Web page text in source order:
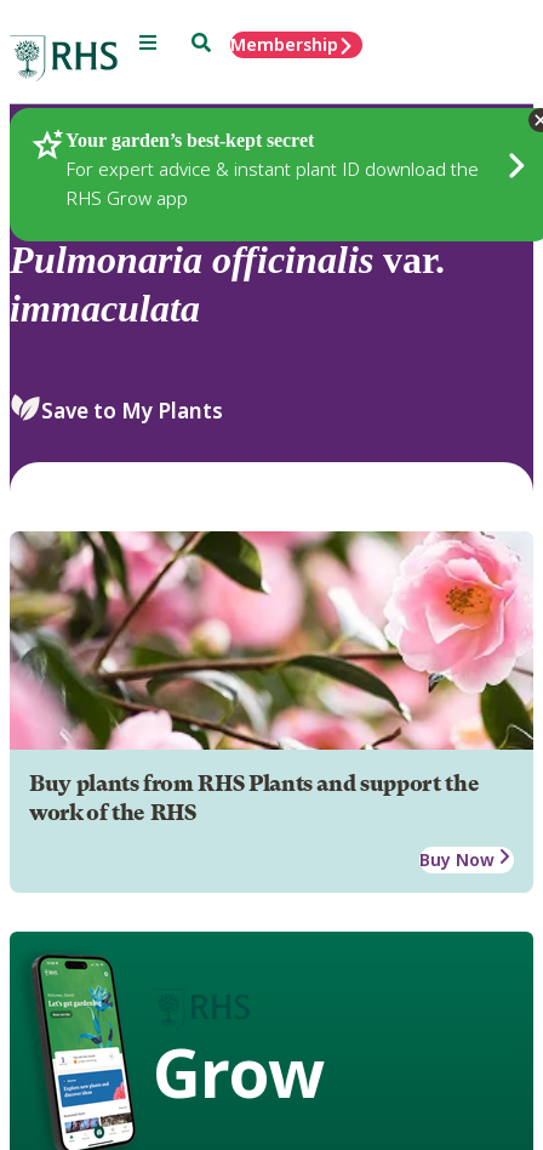
Menu SearchMembership
Your garden’s best-kept secret
For expert advice & instant plant ID download the
RHS Grow app
Plants
Pulmonaria officinalis var.
immaculata
Save to My Plants
Buy plants from RHS Plants and support the
work of the RHS
Buy Now
Grow